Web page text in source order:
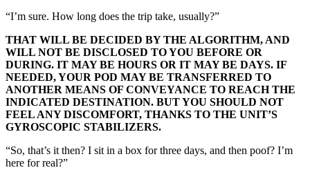
“I’m sure. How long does the trip take, usually?”
THAT WILL BE DECIDED BY THE ALGORITHM, AND
WILL NOT BE DISCLOSED TO YOU BEFORE OR
DURING. IT MAY BE HOURS OR IT MAY BE DAYS. IF
NEEDED, YOUR POD MAY BE TRANSFERRED TO
ANOTHER MEANS OF CONVEYANCE TO REACH THE
INDICATED DESTINATION. BUT YOU SHOULD NOT
FEEL ANY DISCOMFORT, THANKS TO THE UNIT’S
GYROSCOPIC STABILIZERS.
“So, that’s it then? I sit in a box for three days, and then poof? I’m
here for real?”